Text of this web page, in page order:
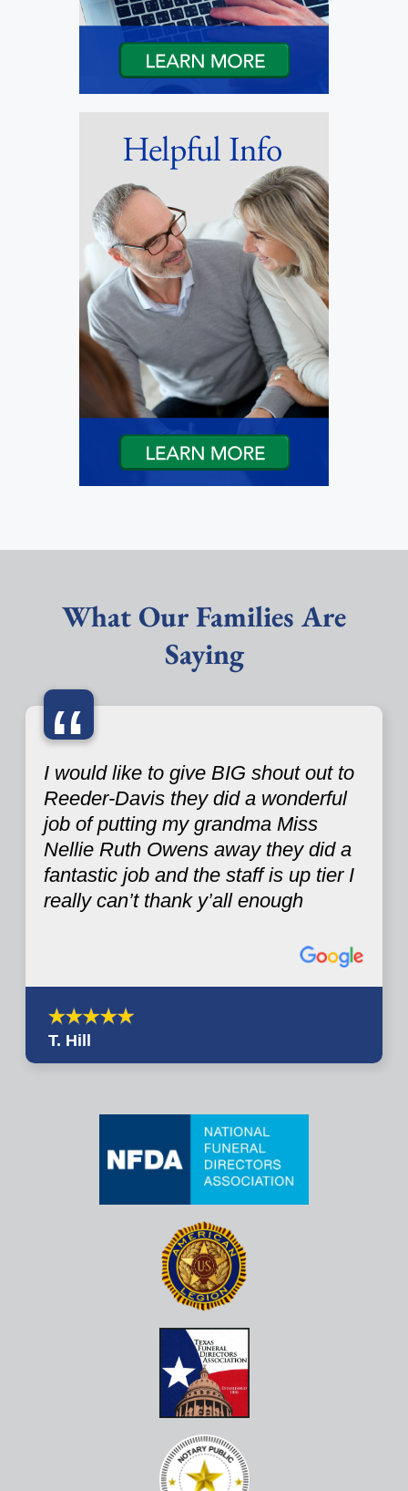
What Our Families Are
Saying
“
I would like to give BIG shout out to
Reeder-Davis they did a wonderful
job of putting my grandma Miss
Nellie Ruth Owens away they did a
fantastic job and the staff is up tier I
really can’t thank y’all enough
T. Hill